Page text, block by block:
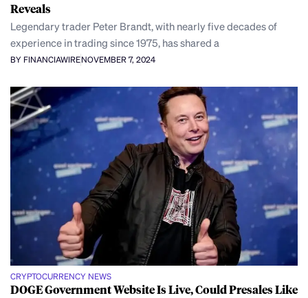
Reveals
Legendary trader Peter Brandt, with nearly five decades of
experience in trading since 1975, has shared a
BY FINANCIAWIRENOVEMBER 7, 2024
CRYPTOCURRENCY NEWS
DOGE Government Website Is Live, Could Presales Like